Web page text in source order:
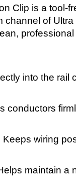
Clip is a tool-
of
into the rail
conductors
wiring
maintain a